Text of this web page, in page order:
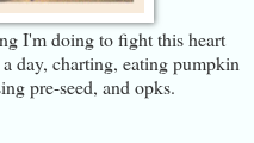
I'm doing to fight this heart
day, charting, eating pumpkin
pre-seed, and opks.